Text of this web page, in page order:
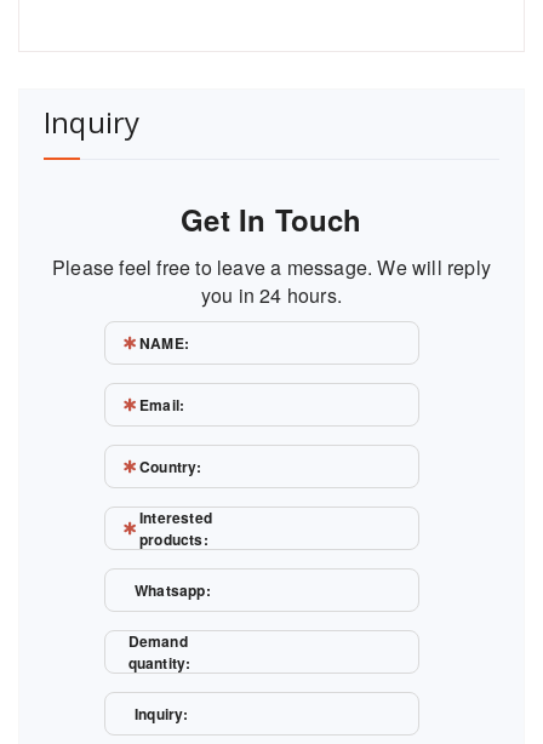
Inquiry
Get In Touch
Please feel free to leave a message. We will reply
you in 24 hours.
NAME:
Email:
Country:
Interested
products:
Whatsapp:
Demand
quantity:
Inquiry: